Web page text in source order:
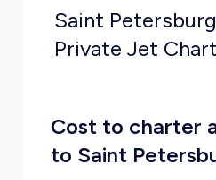
Saint
Private Jet
Cost to charter
to Saint